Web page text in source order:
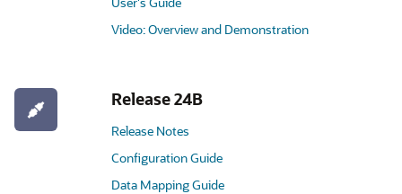
Video: Overview and Demonstration
Release 24B
Release Notes
Configuration Guide
Data Mapping Guide